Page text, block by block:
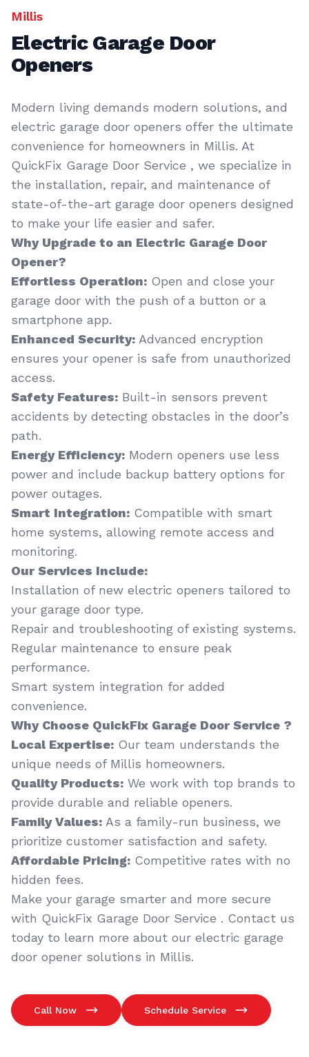
Millis
Electric Garage Door
Openers
Modern living demands modern solutions, and
electric garage door openers offer the ultimate
convenience for homeowners in Millis. At
QuickFix Garage Door Service , we specialize in
the installation, repair, and maintenance of
state-of-the-art garage door openers designed
to make your life easier and safer.
Why Upgrade to an Electric Garage Door
Opener?
Effortless Operation: Open and close your
garage door with the push of a button or a
smartphone app.
Enhanced Security: Advanced encryption
ensures your opener is safe from unauthorized
access.
Safety Features: Built-in sensors prevent
accidents by detecting obstacles in the door’s
path.
Energy Efficiency: Modern openers use less
power and include backup battery options for
power outages.
Smart Integration: Compatible with smart
home systems, allowing remote access and
monitoring.
Our Services Include:
Installation of new electric openers tailored to
your garage door type.
Repair and troubleshooting of existing systems.
Regular maintenance to ensure peak
performance.
Smart system integration for added
convenience.
Why Choose QuickFix Garage Door Service ?
Local Expertise: Our team understands the
unique needs of Millis homeowners.
Quality Products: We work with top brands to
provide durable and reliable openers.
Family Values: As a family-run business, we
prioritize customer satisfaction and safety.
Affordable Pricing: Competitive rates with no
hidden fees.
Make your garage smarter and more secure
with QuickFix Garage Door Service . Contact us
today to learn more about our electric garage
door opener solutions in Millis.
Call Now Schedule Service